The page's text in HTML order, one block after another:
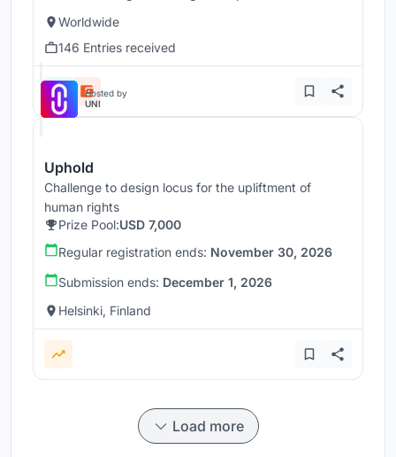
Worldwide
146 Entries received
Hosted by
UNI
Uphold
Challenge to design locus for the upliftment of
human rights
Prize Pool:USD 7,000
Regular registration ends: November 30, 2026
Submission ends: December 1, 2026
Helsinki, Finland
Load more